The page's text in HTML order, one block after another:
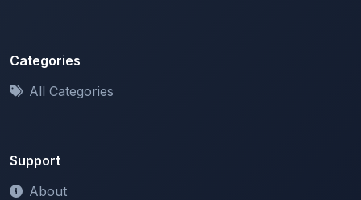
Categories
All Categories
Support
About